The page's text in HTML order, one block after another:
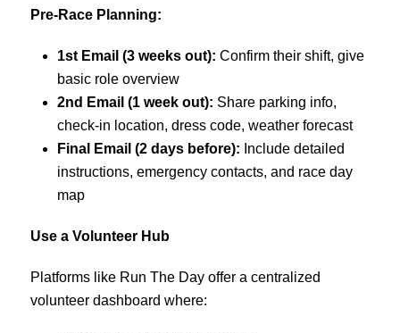
Pre-Race Planning:
1st Email (3 weeks out): Confirm their shift, give
basic role overview
2nd Email (1 week out): Share parking info,
check-in location, dress code, weather forecast
Final Email (2 days before): Include detailed
instructions, emergency contacts, and race day
map
Use a Volunteer Hub
Platforms like Run The Day offer a centralized
volunteer dashboard where: